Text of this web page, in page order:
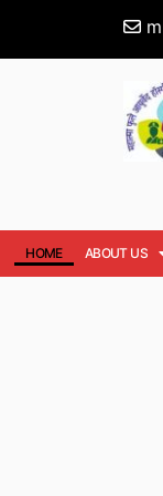
HOME ABOUT US